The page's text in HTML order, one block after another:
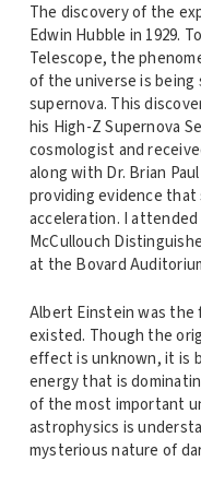
The discovery of the
Edwin Hubble in 1929.
Telescope, the
of the universe is
supernova. This
his High-Z Supernova
cosmologist and
along with Dr. Brian
providing evidence
acceleration. I attended
McCullouch
at the Bovard
Albert Einstein was
existed. Though the
effect is unknown, it is
energy that is
of the most important
astrophysics is
mysterious nature of